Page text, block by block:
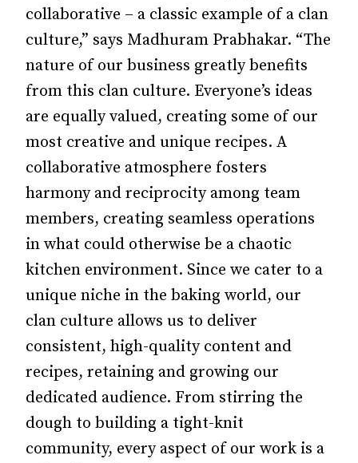
collaborative – a classic example of a clan
culture,” says Madhuram Prabhakar. “The
nature of our business greatly benefits
from this clan culture. Everyone’s ideas
are equally valued, creating some of our
most creative and unique recipes. A
collaborative atmosphere fosters
harmony and reciprocity among team
members, creating seamless operations
in what could otherwise be a chaotic
kitchen environment. Since we cater to a
unique niche in the baking world, our
clan culture allows us to deliver
consistent, high-quality content and
recipes, retaining and growing our
dedicated audience. From stirring the
dough to building a tight-knit
community, every aspect of our work is a